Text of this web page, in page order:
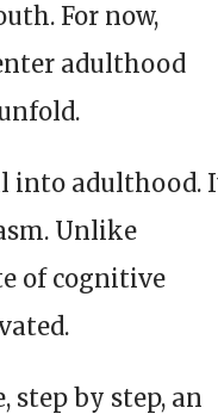
For now,
adulthood
into adulthood.
Unlike
of cognitive
by step, an